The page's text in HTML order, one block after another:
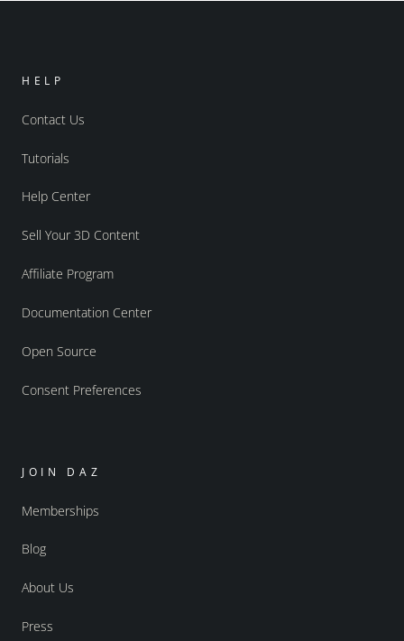
HELP
Contact Us
Tutorials
Help Center
Sell Your 3D Content
Affiliate Program
Documentation Center
Open Source
Consent Preferences
JOIN DAZ
Memberships
Blog
About Us
Press